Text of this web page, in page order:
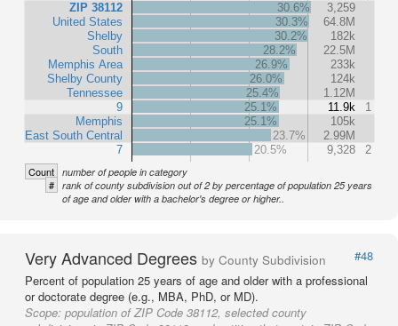
ZIP 38112
United States
Shelby
South
Memphis Area
Shelby County
Tennessee
9
Memphis
East South Central
7
30.6%
3,259
30.3%
64.8M
30.2%
182k
28.2%
22.5M
26.9%
233k
26.0%
124k
25.4%
1.12M
25.1%
11.9k
1
25.1%
105k
23.7%
2.99M
20.5%
9,328 2
Count number of people in category
# rank of county subdivision out of 2 by percentage of population 25 years
of age and older with a bachelor's degree or higher..
Very Advanced Degrees by County Subdivision
#48
Percent of population 25 years of age and older with a professional
or doctorate degree (e.g., MBA, PhD, or MD).
Scope: population of ZIP Code 38112, selected county